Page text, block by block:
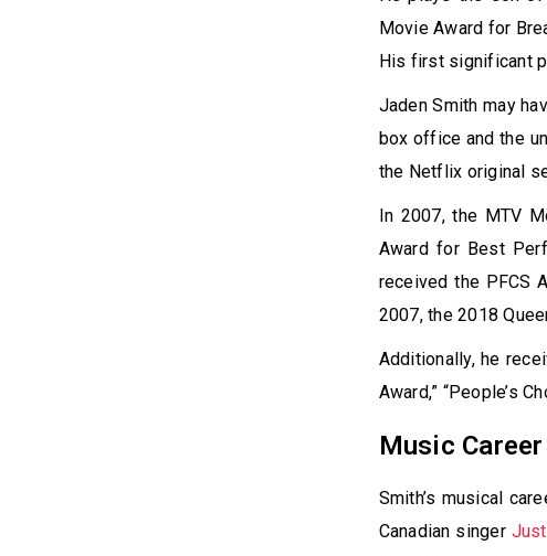
Movie Award for
His first significant
Jaden Smith may
box office and the
the Netflix original
In 2007, the MTV
Award for Best
received the PFCS
2007, the 2018
Additionally, he
Award,” “People’s
Music Career
Smith’s musical
Canadian singer